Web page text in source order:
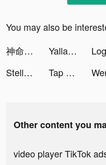
You may also be
神命：天選之人 tiktok ads
Yalla - Group Voice Chat Rooms tiktok ads
Stella Arcana- Eternal Stars tiktok ads
Tap Tap Master tiktok ads
Other content you
video player TikTok